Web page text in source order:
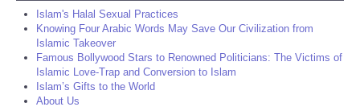
Islam's Halal Sexual Practices
Knowing Four Arabic Words May Save Our Civilization from
Islamic Takeover
Famous Bollywood Stars to Renowned Politicians: The Victims of
Islamic Love-Trap and Conversion to Islam
Islam’s Gifts to the World
About Us